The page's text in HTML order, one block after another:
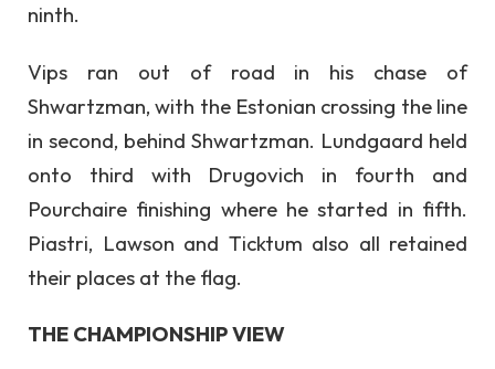
ninth.
Vips ran out of road in his chase of
Shwartzman, with the Estonian crossing the line
in second, behind Shwartzman. Lundgaard held
onto third with Drugovich in fourth and
Pourchaire finishing where he started in fifth.
Piastri, Lawson and Ticktum also all retained
their places at the flag.
THE CHAMPIONSHIP VIEW